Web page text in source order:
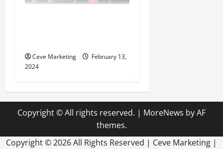
Ceve Marketing
February 13,
2024
Copyright © All rights reserved. | MoreNews by AF
themes.
Copyright ©2026 All Rights Reserved | Ceve Marketing |